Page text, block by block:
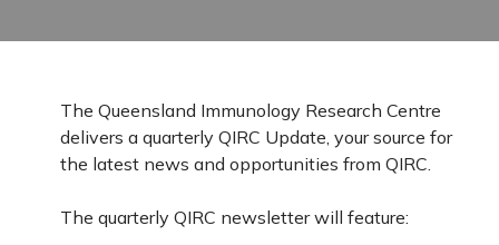
The Queensland Immunology Research Centre
delivers a quarterly QIRC Update, your source for
the latest news and opportunities from QIRC.
The quarterly QIRC newsletter will feature: